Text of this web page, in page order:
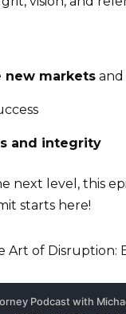
new markets and
and integrity
next level, this
starts here!